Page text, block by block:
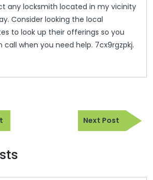
any locksmith located in my vicinity
Consider looking the local
to look up their offerings so you
call when you need help. 7cx9rgzpkj.
Previous
Post
Next Post
Next
Post